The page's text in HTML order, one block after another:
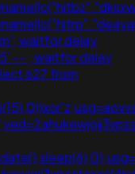
waitfor delay
-- ; waitfor delay
627 from